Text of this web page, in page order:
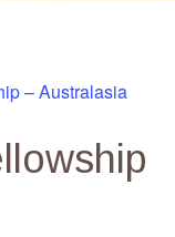
– Australasia